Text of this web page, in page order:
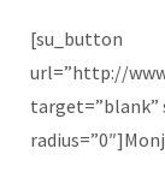
[su_button
url=”http://
target=”blank”